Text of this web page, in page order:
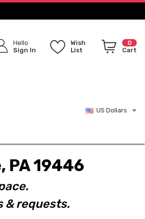
Hello
Sign In
Wish
List
0
Cart
US Dollars
PA 19446
& requests.